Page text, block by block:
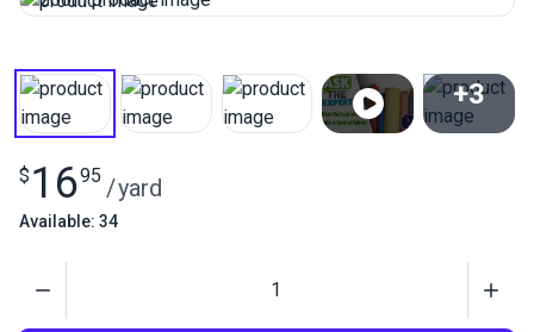
+3
$ 1695 /yard
Available: 34